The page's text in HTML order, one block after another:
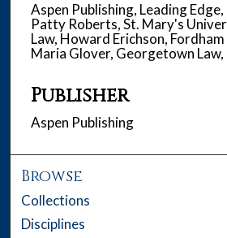
Aspen Publishing, Leading
Patty Roberts, St. Mary's
Law, Howard Erichson,
Maria Glover, Georgetown
Publisher
Aspen Publishing
Browse
Collections
Disciplines